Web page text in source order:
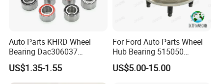
Auto Parts KHRD Wheel
Bearing Dac306037
Dac346437 Dac397237 Zz
2RS Dac428042 4RS
Du396837 Du478855
US$1.35-1.55
For Ford Auto Parts Wheel
Hub Bearing 515050
1L241104AC Br930456
Wheel Bearing Lincoln
US$5.00-15.00